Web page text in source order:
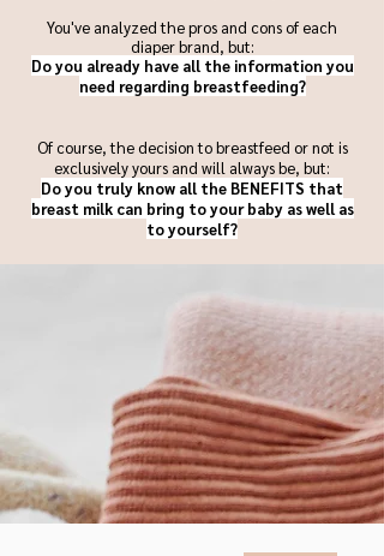
You've analyzed the pros and cons of each
diaper brand, but:
Do you already have all the information you
need regarding breastfeeding?
Of course, the decision to breastfeed or not is
exclusively yours and will always be, but:
Do you truly know all the BENEFITS that
breast milk can bring to your baby as well as
to yourself?